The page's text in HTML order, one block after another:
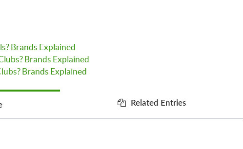
Brands Explained
Brands Explained
Brands Explained
Related Entries